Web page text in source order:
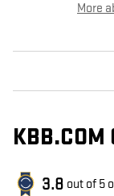
More
KBB.COM
3.8 out of 5